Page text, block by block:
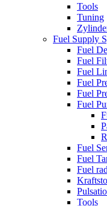
Tools
Tuning
Fuel Supply
Fuel
Fuel
Fuel
Fuel
Fuel
Fuel
Fuel
Fuel
Fuel
Tools